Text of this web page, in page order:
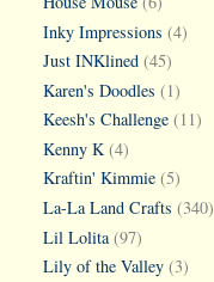
Inky Impressions (4)
Just INKlined (45)
Karen's Doodles (1)
Keesh's Challenge (11)
Kenny K (4)
Kraftin' Kimmie (5)
La-La Land Crafts (340)
Lil Lolita (97)
Lily of the Valley (3)